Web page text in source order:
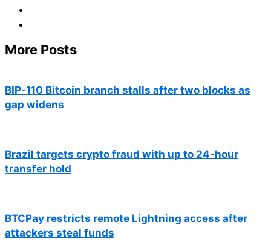
More Posts
BIP-110 Bitcoin branch stalls after two blocks as
gap widens
Brazil targets crypto fraud with up to 24-hour
transfer hold
BTCPay restricts remote Lightning access after
attackers steal funds